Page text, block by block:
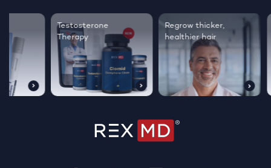
Testosterone
Therapy
Regrow thicker,
healthier hair
Sleep
live